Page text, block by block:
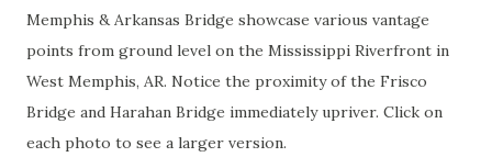
Memphis & Arkansas Bridge showcase various vantage
points from ground level on the Mississippi Riverfront in
West Memphis, AR. Notice the proximity of the Frisco
Bridge and Harahan Bridge immediately upriver. Click on
each photo to see a larger version.